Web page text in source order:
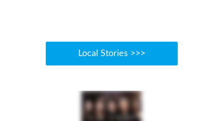
Local Stories >>>